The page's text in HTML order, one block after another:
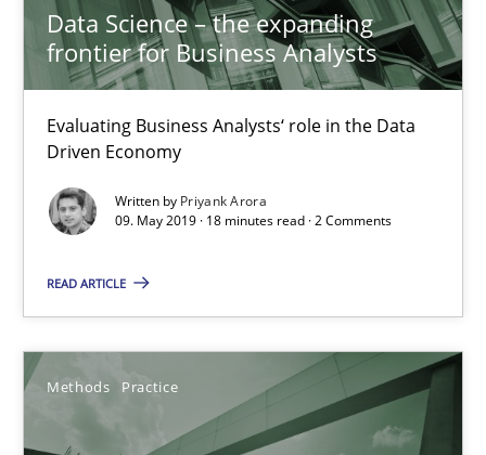
Data Science – the expanding
frontier for Business Analysts
Evaluating Business Analysts‘ role in the Data
Driven Economy
Written by Priyank Arora
09. May 2019 · 18 minutes read · 2 Comments
READ ARTICLE
Methods Practice
18 minutes
When the rubber hits the road
Improving requirements quality by effort estimates
Methods